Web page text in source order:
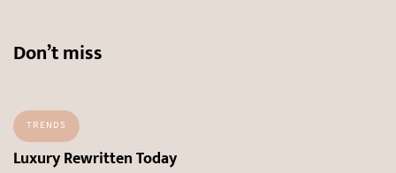
Don’t miss
TRENDS
Luxury Rewritten Today